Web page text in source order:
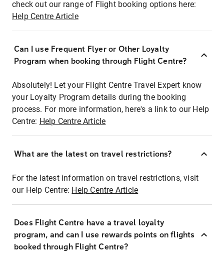
check out our range of Flight booking options here:
Help Centre Article
Can I use Frequent Flyer or Other Loyalty
Program when booking through Flight Centre?
Absolutely! Let your Flight Centre Travel Expert know
your Loyalty Program details during the booking
process. For more information, here's a link to our Help
Centre: Help Centre Article
What are the latest on travel restrictions?
For the latest information on travel restrictions, visit
our Help Centre: Help Centre Article
Does Flight Centre have a travel loyalty
program, and can I use rewards points on flights
booked through Flight Centre?